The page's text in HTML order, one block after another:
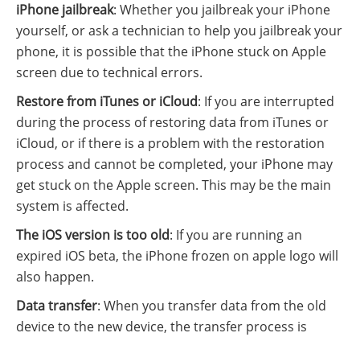
iPhone jailbreak: Whether you jailbreak your iPhone
yourself, or ask a technician to help you jailbreak your
phone, it is possible that the iPhone stuck on Apple
screen due to technical errors.
Restore from iTunes or iCloud: If you are interrupted
during the process of restoring data from iTunes or
iCloud, or if there is a problem with the restoration
process and cannot be completed, your iPhone may
get stuck on the Apple screen. This may be the main
system is affected.
The iOS version is too old: If you are running an
expired iOS beta, the iPhone frozen on apple logo will
also happen.
Data transfer: When you transfer data from the old
device to the new device, the transfer process is